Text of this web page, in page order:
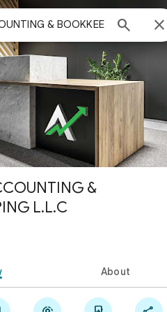
 
&
L.L.C
About